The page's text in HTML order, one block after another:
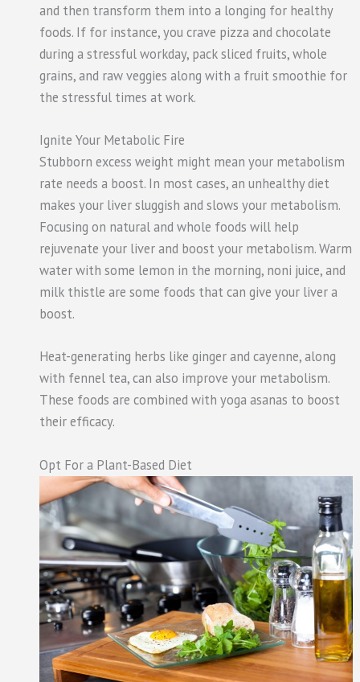
and then transform them into a longing for healthy
foods. If for instance, you crave pizza and chocolate
during a stressful workday, pack sliced fruits, whole
grains, and raw veggies along with a fruit smoothie for
the stressful times at work.
Ignite Your Metabolic Fire
Stubborn excess weight might mean your metabolism
rate needs a boost. In most cases, an unhealthy diet
makes your liver sluggish and slows your metabolism.
Focusing on natural and whole foods will help
rejuvenate your liver and boost your metabolism. Warm
water with some lemon in the morning, noni juice, and
milk thistle are some foods that can give your liver a
boost.
Heat-generating herbs like ginger and cayenne, along
with fennel tea, can also improve your metabolism.
These foods are combined with yoga asanas to boost
their efficacy.
Opt For a Plant-Based Diet